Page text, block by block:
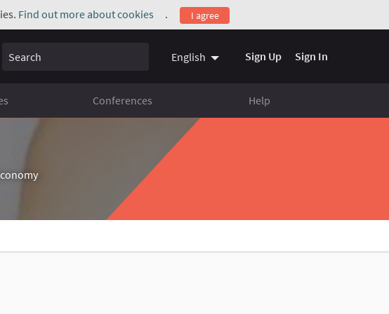
Find out more about cookies
(External link)
. I agree
Search English Sign Up Sign In
Conferences Help